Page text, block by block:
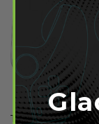
Thankfully Evil